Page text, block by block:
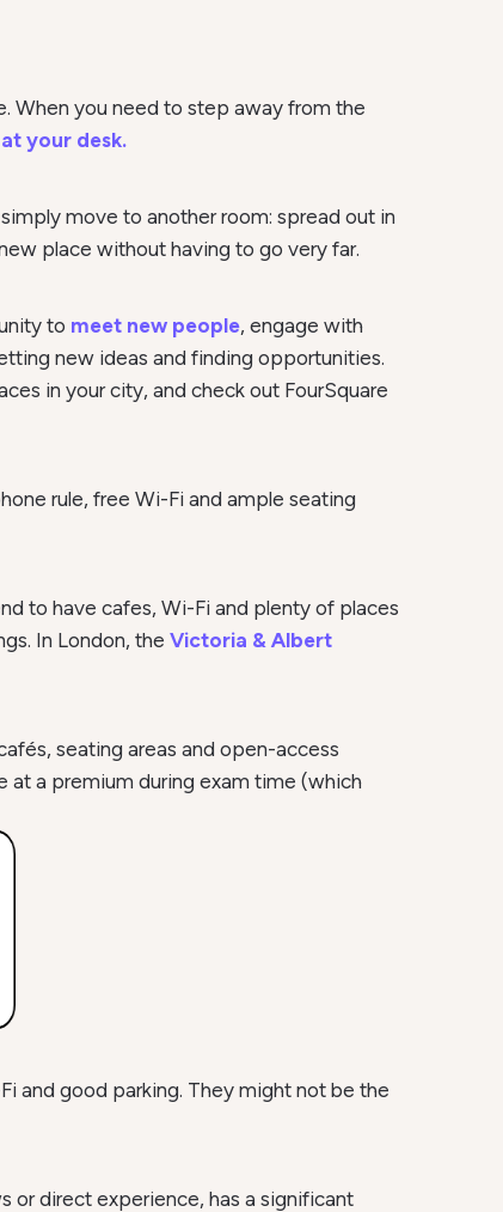
When you need to step away from the
your desk.
move to another room: spread out in
place without having to go very far.
to meet new people, engage with
new ideas and finding opportunities.
in your city, and check out FourSquare
rule, free Wi-Fi and ample seating
to have cafes, Wi-Fi and plenty of places
In London, the Victoria & Albert
seating areas and open-access
at a premium during exam time (which
and good parking. They might not be the
or direct experience, has a significant